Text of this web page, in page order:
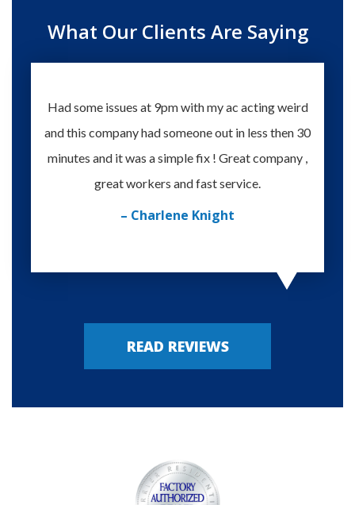
What Our Clients Are Saying
Had some issues at 9pm with my ac acting weird
and this company had someone out in less then 30
minutes and it was a simple fix ! Great company ,
great workers and fast service.
– Charlene Knight
READ REVIEWS